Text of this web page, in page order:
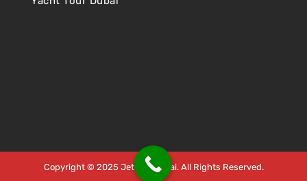
Copyright © 2025 Jet Car Dubai. All Rights Reserved.